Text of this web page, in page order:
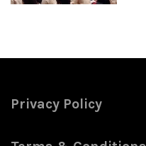
Privacy Policy